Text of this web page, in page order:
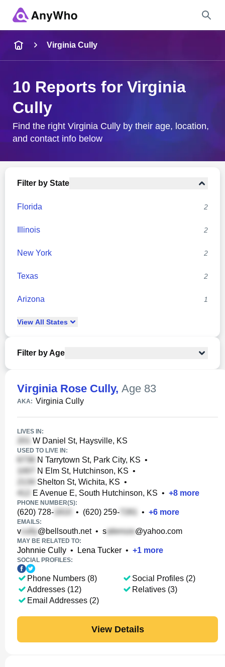
City & State
Virginia Cully
10 Reports for Virginia
Cully
Find the right Virginia Cully by their age, location,
and contact info below
Filter by State
Florida 2
Illinois 2
New York 2
Texas 2
Arizona 1
View All States
Filter by Age
Virginia Rose Cully, Age 83
AKA: Virginia Cully
LIVES IN:
W Daniel St, Haysville, KS
USED TO LIVE IN:
N Tarrytown St, Park City, KS •
N Elm St, Hutchinson, KS •
Shelton St, Wichita, KS •
E Avenue E, South Hutchinson, KS • +8 more
PHONE NUMBER(S):
(620) 728- • (620) 259- • +6 more
EMAILS:
v @bellsouth.net• s @yahoo.com
MAY BE RELATED TO:
Johnnie Cully • Lena Tucker • +1 more
SOCIAL PROFILES:
Phone Numbers (8)
Addresses (12)
Email Addresses (2)
Social Profiles (2)
Relatives (3)
View Details